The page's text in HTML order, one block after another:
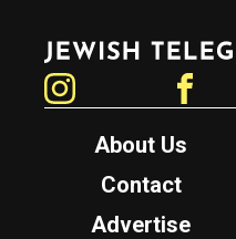
Jewish Telegraphic Agency
About Us
Contact
Advertise